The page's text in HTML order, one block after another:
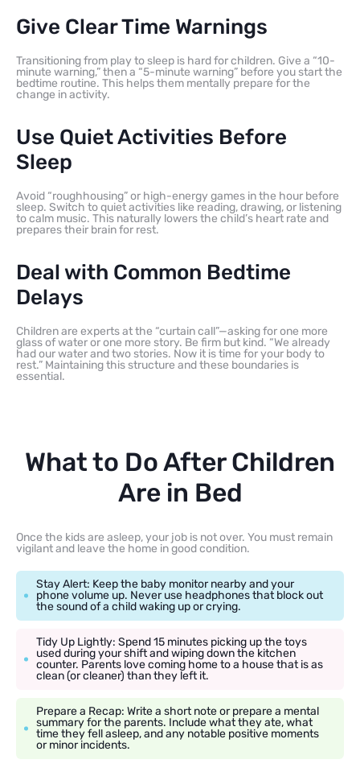
Give Clear Time Warnings
Transitioning from play to sleep is hard for children. Give a “10-
minute warning,” then a “5-minute warning” before you start the
bedtime routine. This helps them mentally prepare for the
change in activity.
Use Quiet Activities Before
Sleep
Avoid “roughhousing” or high-energy games in the hour before
sleep. Switch to quiet activities like reading, drawing, or listening
to calm music. This naturally lowers the child’s heart rate and
prepares their brain for rest.
Deal with Common Bedtime
Delays
Children are experts at the “curtain call”—asking for one more
glass of water or one more story. Be firm but kind. “We already
had our water and two stories. Now it is time for your body to
rest.” Maintaining this structure and these boundaries is
essential.
What to Do After Children
Are in Bed
Once the kids are asleep, your job is not over. You must remain
vigilant and leave the home in good condition.
Stay Alert: Keep the baby monitor nearby and your
phone volume up. Never use headphones that block out
the sound of a child waking up or crying.
Tidy Up Lightly: Spend 15 minutes picking up the toys
used during your shift and wiping down the kitchen
counter. Parents love coming home to a house that is as
clean (or cleaner) than they left it.
Prepare a Recap: Write a short note or prepare a mental
summary for the parents. Include what they ate, what
time they fell asleep, and any notable positive moments
or minor incidents.